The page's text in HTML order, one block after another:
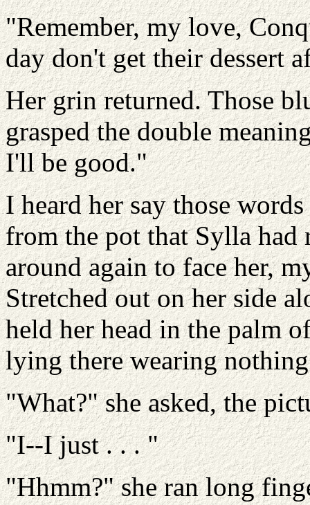
"Remember, my love,
day don't get their dessert
Her grin returned. Those
grasped the double
I'll be good."
I heard her say those
from the pot that Sylla had
around again to face her,
Stretched out on her side
held her head in the palm
lying there wearing
"What?" she asked, the
"I--I just . . . "
"Hhmm?" she ran long